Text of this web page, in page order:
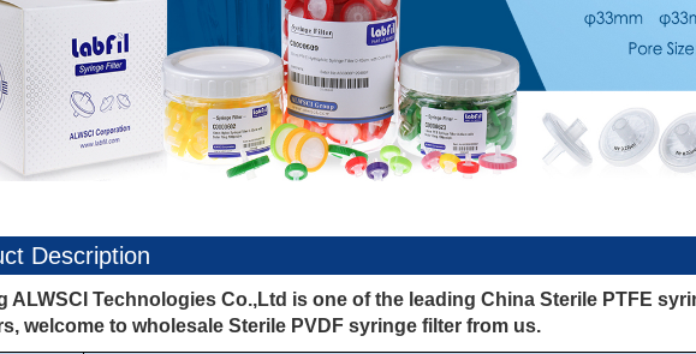
Description
ALWSCI Technologies Co.,Ltd is one of the leading China Sterile PTFE
welcome to wholesale Sterile PVDF syringe filter from us.